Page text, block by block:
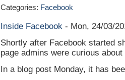
Categories: Facebook
Inside Facebook - Mon, 24/03/
Shortly after Facebook started
page admins were curious
In a blog post Monday, it has